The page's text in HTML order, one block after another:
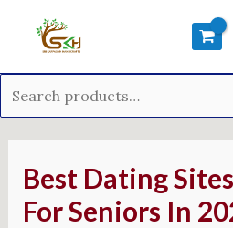
Best Dating
For Seniors In